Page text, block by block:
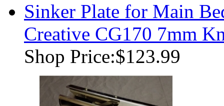
Sinker Plate for Main
Creative CG170 7mm
Shop Price:$123.99